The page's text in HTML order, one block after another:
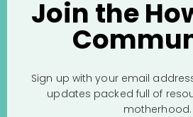
Join the
Sign up with your email
updates packed full of
motherhood.